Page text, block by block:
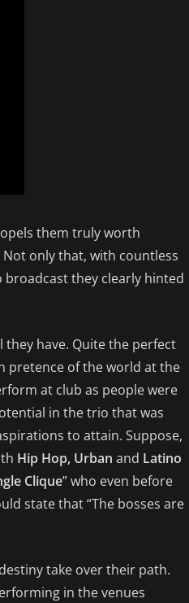
them truly worth
only that, with countless
they clearly hinted
have. Quite the perfect
pretence of the world at the
at club as people were
in the trio that was
to attain. Suppose,
Hip Hop, Urban and Latino
Clique” who even before
state that “The bosses are
take over their path.
in the venues